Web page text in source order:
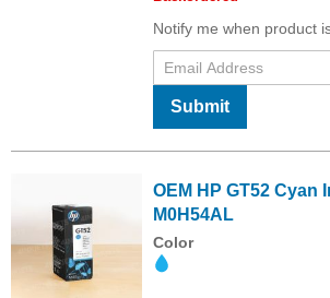
Notify me when product
Submit
OEM HP GT52 Cyan
M0H54AL
Color